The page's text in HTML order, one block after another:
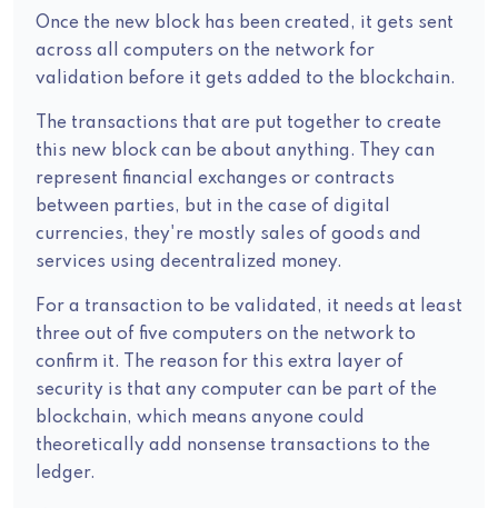
Once the new block has been created, it gets sent
across all computers on the network for
validation before it gets added to the blockchain.
The transactions that are put together to create
this new block can be about anything. They can
represent financial exchanges or contracts
between parties, but in the case of digital
currencies, they're mostly sales of goods and
services using decentralized money.
For a transaction to be validated, it needs at least
three out of five computers on the network to
confirm it. The reason for this extra layer of
security is that any computer can be part of the
blockchain, which means anyone could
theoretically add nonsense transactions to the
ledger.